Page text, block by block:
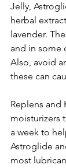
Jelly,
herbal
lavender.
and in some
Also, avoid
these can
Replens and
moisturizers
a week to
Astroglide
most